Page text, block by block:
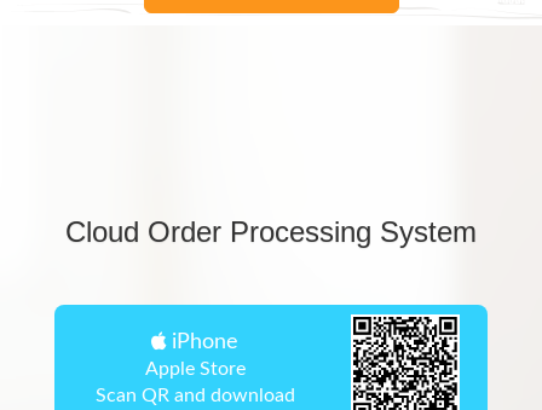
Cloud Order Processing System
iPhone
Apple Store
Scan QR and download